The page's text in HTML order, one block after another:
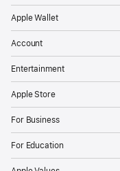
Apple Wallet
Account
Entertainment
Apple Store
For Business
For Education